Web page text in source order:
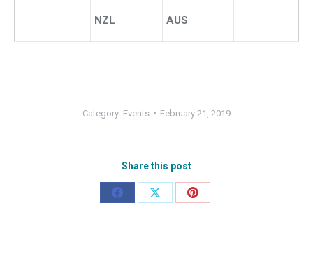
NZL AUS
Category: Events February 21, 2019
Share this post
Share
Share
Share